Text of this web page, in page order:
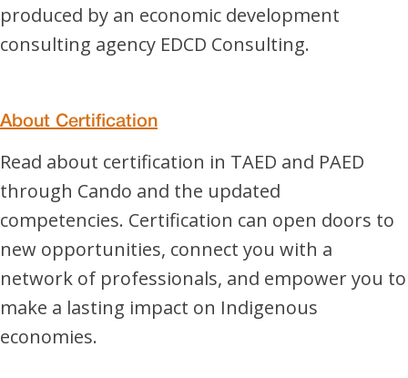
produced by an economic development
consulting agency EDCD Consulting.
About Certification
Read about certification in TAED and PAED
through Cando and the updated
competencies. Certification can open doors to
new opportunities, connect you with a
network of professionals, and empower you to
make a lasting impact on Indigenous
economies.